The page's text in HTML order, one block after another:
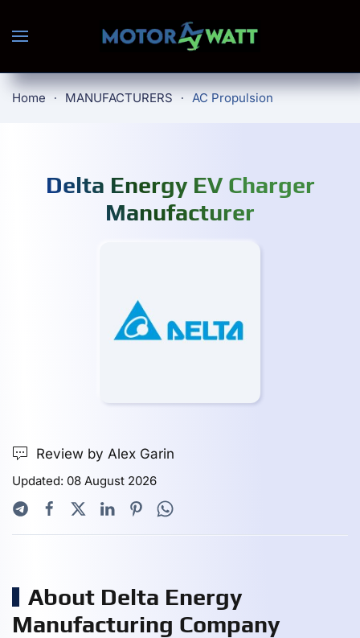
Skip to main content
Home MANUFACTURERS AC Propulsion
Delta Energy EV Charger
Manufacturer
Review by Alex Garin
Updated: 08 August 2026
About Delta Energy
Manufacturing Company